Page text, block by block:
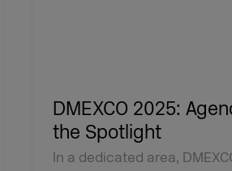
DMEXCO 2025:
the Spotlight
In a dedicated area,